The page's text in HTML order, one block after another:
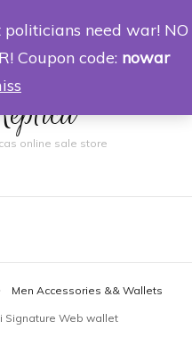
0
online sale store
Men Accessories && Wallets
Signature Web wallet
need war! NO
Coupon code: nowar